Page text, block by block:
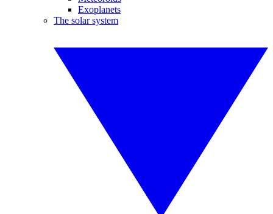
Exoplanets
The solar system